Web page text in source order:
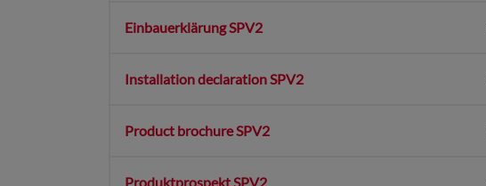
Einbauerklärung SPV2
Installation declaration SPV2
Product brochure SPV2
Produktprospekt SPV2